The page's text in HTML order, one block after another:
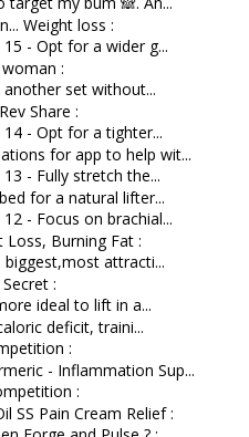
Weight loss :
- Opt for a wider g...
:
set without...
Share :
- Opt for a tighter...
for app to help wit...
- Fully stretch the...
for a natural lifter...
- Focus on brachial...
Loss, Burning Fat :
attracti...
:
ideal to lift in a...
deficit, traini...
:
- Inflammation Sup...
:
SS Pain Cream Relief :